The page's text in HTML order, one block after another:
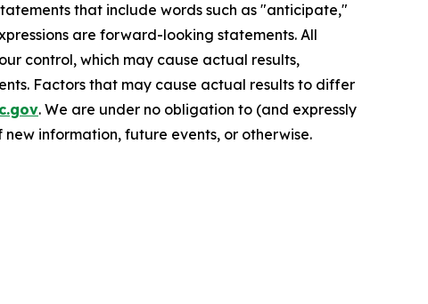
that include words such as "anticipate,"
are forward-looking statements. All
control, which may cause actual results,
Factors that may cause actual results to differ
. We are under no obligation to (and expressly
information, future events, or otherwise.